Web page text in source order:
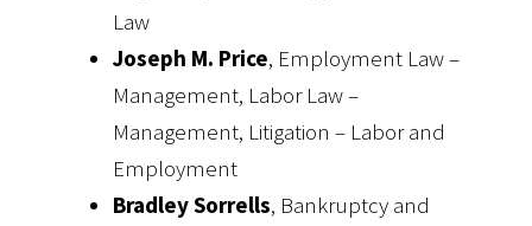
Law
Joseph M. Price, Employment Law –
Management, Labor Law –
Management, Litigation – Labor and
Employment
Bradley Sorrells, Bankruptcy and